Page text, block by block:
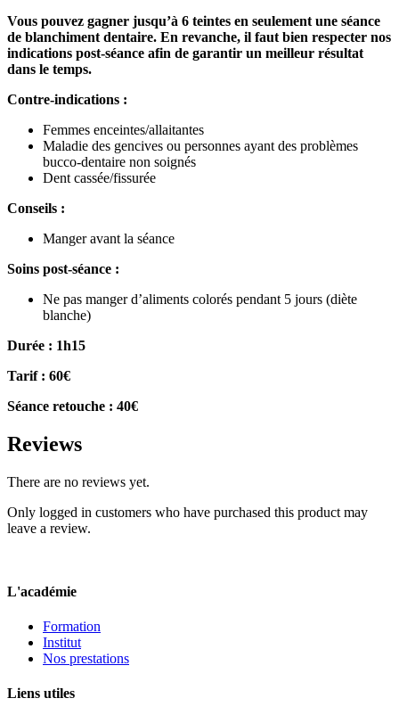
Vous pouvez gagner jusqu’à 6 teintes en seulement une séance
de blanchiment dentaire. En revanche, il faut bien respecter nos
indications post-séance afin de garantir un meilleur résultat
dans le temps.
Contre-indications :
Femmes enceintes/allaitantes
Maladie des gencives ou personnes ayant des problèmes
bucco-dentaire non soignés
Dent cassée/fissurée
Conseils :
Manger avant la séance
Soins post-séance :
Ne pas manger d’aliments colorés pendant 5 jours (diète
blanche)
Durée : 1h15
Tarif : 60€
Séance retouche : 40€
Reviews
There are no reviews yet.
Only logged in customers who have purchased this product may
leave a review.
L'académie
Formation
Institut
Nos prestations
Liens utiles